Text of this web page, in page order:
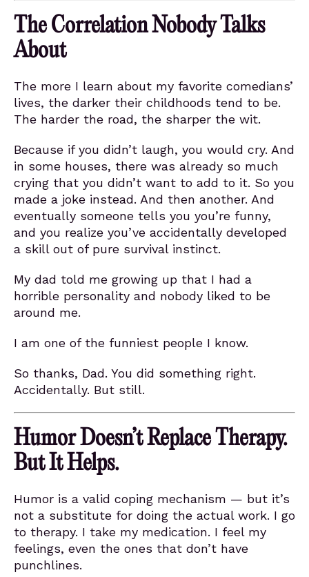
The Correlation Nobody Talks
About
The more I learn about my favorite comedians’
lives, the darker their childhoods tend to be.
The harder the road, the sharper the wit.
Because if you didn’t laugh, you would cry. And
in some houses, there was already so much
crying that you didn’t want to add to it. So you
made a joke instead. And then another. And
eventually someone tells you you’re funny,
and you realize you’ve accidentally developed
a skill out of pure survival instinct.
My dad told me growing up that I had a
horrible personality and nobody liked to be
around me.
I am one of the funniest people I know.
So thanks, Dad. You did something right.
Accidentally. But still.
Humor Doesn’t Replace Therapy.
But It Helps.
Humor is a valid coping mechanism — but it’s
not a substitute for doing the actual work. I go
to therapy. I take my medication. I feel my
feelings, even the ones that don’t have
punchlines.